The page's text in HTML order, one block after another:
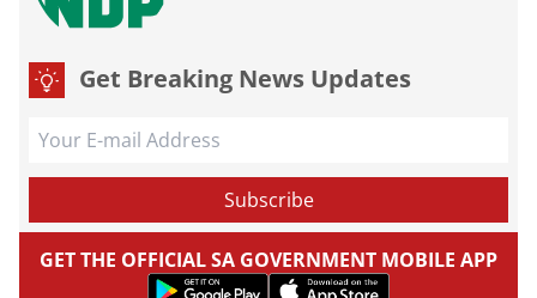
Get Breaking News Updates
GET THE OFFICIAL SA GOVERNMENT MOBILE APP